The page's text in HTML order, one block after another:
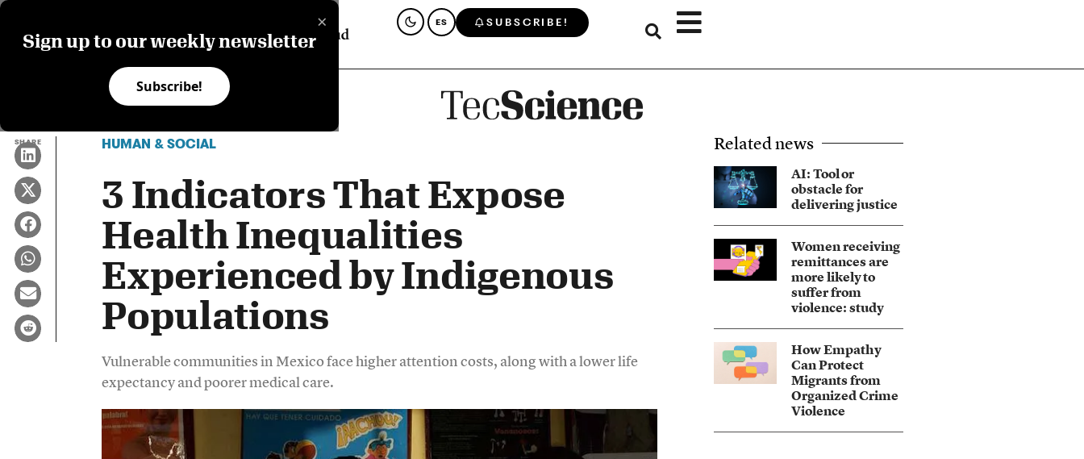
×
Sign up to our weekly newsletter
Subscribe!
ES SUBSCRIBE!
SHARE HUMAN & SOCIAL
3 Indicators That Expose
Health Inequalities
Experienced by Indigenous
Populations
Vulnerable communities in Mexico face higher attention costs, along with a lower life
expectancy and poorer medical care.
Related news
AI: Tool or
obstacle for
delivering justice
Women receiving
remittances are
more likely to
suffer from
violence: study
How Empathy
Can Protect
Migrants from
Organized Crime
Violence